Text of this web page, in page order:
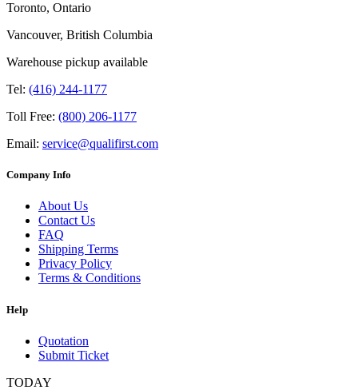
Toronto, Ontario
Vancouver, British Columbia
Warehouse pickup available
Tel: (416) 244-1177
Toll Free: (800) 206-1177
Email: service@qualifirst.com
Company Info
About Us
Contact Us
FAQ
Shipping Terms
Privacy Policy
Terms & Conditions
Help
Quotation
Submit Ticket
TODAY